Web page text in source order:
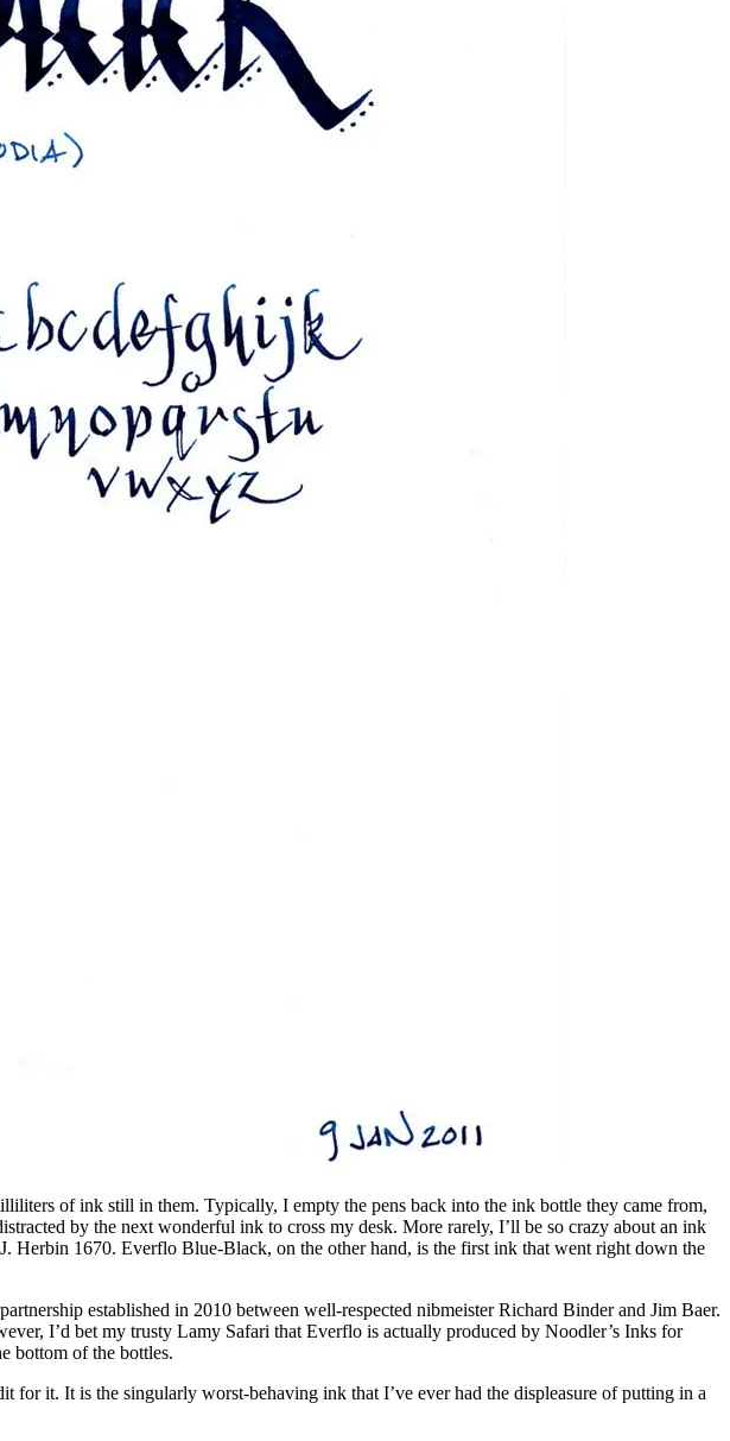
of ink still in them. Typically, I empty the pens back into the ink bottle they came from,
by the next wonderful ink to cross my desk. More rarely, I’ll be so crazy about an ink
Herbin 1670. Everflo Blue-Black, on the other hand, is the first ink that went right down the
established in 2010 between well-respected nibmeister Richard Binder and Jim Baer.
I’d bet my trusty Lamy Safari that Everflo is actually produced by Noodler’s Inks for
bottom of the bottles.
it. It is the singularly worst-behaving ink that I’ve ever had the displeasure of putting in a